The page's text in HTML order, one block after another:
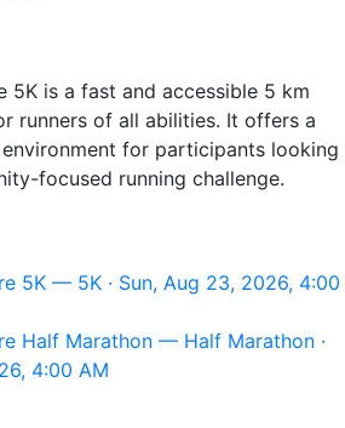
5K is a fast and accessible 5 km
runners of all abilities. It offers a
for participants looking
focused running challenge.
5K — 5K · Sun, Aug 23, 2026, 4:00
Half Marathon — Half Marathon ·
4:00 AM